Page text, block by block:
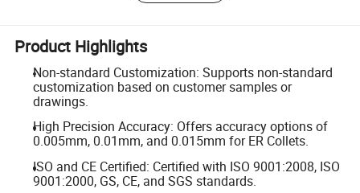
Product Highlights
Non-standard Customization: Supports non-standard
customization based on customer samples or
drawings.
High Precision Accuracy: Offers accuracy options of
0.005mm, 0.01mm, and 0.015mm for ER Collets.
ISO and CE Certified: Certified with ISO 9001:2008, ISO
9001:2000, GS, CE, and SGS standards.